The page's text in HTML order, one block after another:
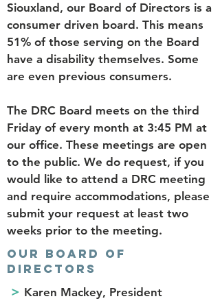
Siouxland, our Board of Directors is a
consumer driven board. This means
51% of those serving on the Board
have a disability themselves. Some
are even previous consumers.
The DRC Board meets on the third
Friday of every month at 3:45 PM at
our office. These meetings are open
to the public. We do request, if you
would like to attend a DRC meeting
and require accommodations, please
submit your request at least two
weeks prior to the meeting.
OUR BOARD OF
DIRECTORS
> Karen Mackey, President